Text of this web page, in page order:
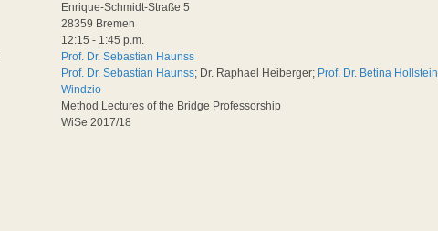
Enrique-Schmidt-Straße 5
28359 Bremen
12:15 - 1:45 p.m.
Prof. Dr. Sebastian Haunss
Prof. Dr. Sebastian Haunss; Dr. Raphael Heiberger; Prof. Dr. Betina Hollstein
Windzio
Method Lectures of the Bridge Professorship
WiSe 2017/18